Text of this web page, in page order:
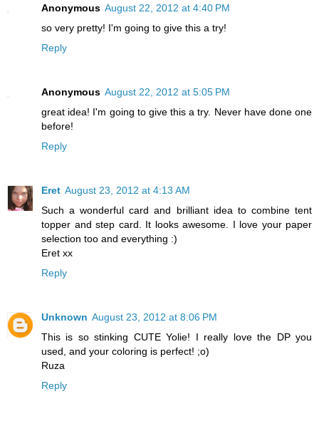
Anonymous August 22, 2012 at 4:40 PM
so very pretty! I'm going to give this a try!
Reply
Anonymous August 22, 2012 at 5:05 PM
great idea! I'm going to give this a try. Never have done one
before!
Reply
Eret August 23, 2012 at 4:13 AM
Such a wonderful card and brilliant idea to combine tent
topper and step card. It looks awesome. I love your paper
selection too and everything :)
Eret xx
Reply
Unknown August 23, 2012 at 8:06 PM
This is so stinking CUTE Yolie! I really love the DP you
used, and your coloring is perfect! ;o)
Ruza
Reply